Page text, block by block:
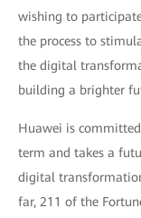
wishing to
the process to
the digital
building a brighter
Huawei is
term and takes a
digital
far, 211 of the